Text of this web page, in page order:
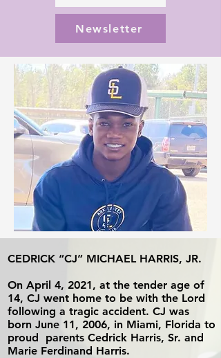
Newsletter
CEDRICK “CJ” MICHAEL HARRIS, JR.
On April 4, 2021, at the tender age of
14, CJ went home to be with the Lord
following a tragic accident. CJ was
born June 11, 2006, in Miami, Florida to
proud parents Cedrick Harris, Sr. and
Marie Ferdinand Harris.